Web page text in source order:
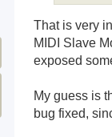
That is very
MIDI Slave
exposed
My guess is
bug fixed,